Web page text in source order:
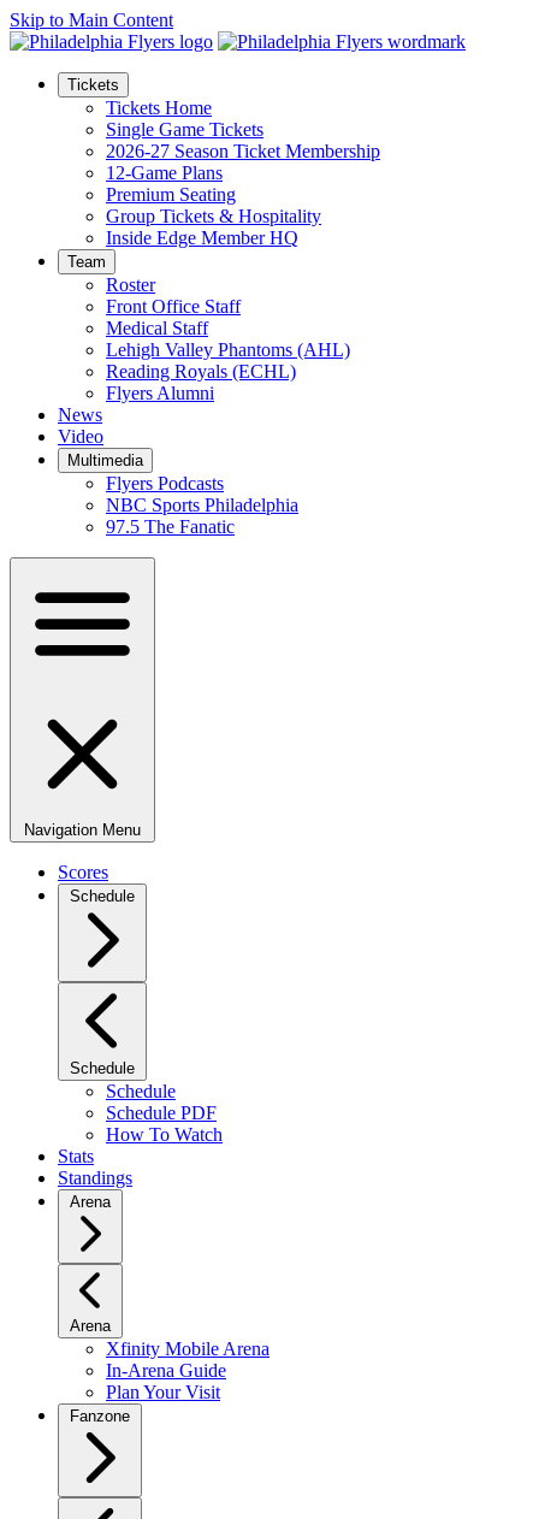
Skip to Main Content
Tickets
Tickets Home
Single Game Tickets
2026-27 Season Ticket Membership
12-Game Plans
Premium Seating
Group Tickets & Hospitality
Inside Edge Member HQ
Team
Roster
Front Office Staff
Medical Staff
Lehigh Valley Phantoms (AHL)
Reading Royals (ECHL)
Flyers Alumni
News
Video
Multimedia
Flyers Podcasts
NBC Sports Philadelphia
97.5 The Fanatic
Navigation Menu
Scores
Schedule
Schedule
Schedule
Schedule PDF
How To Watch
Stats
Standings
Arena
Arena
Xfinity Mobile Arena
In-Arena Guide
Plan Your Visit
Fanzone